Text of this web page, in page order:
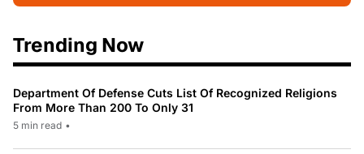
Trending Now
Department Of Defense Cuts List Of Recognized Religions
From More Than 200 To Only 31
5 min read •